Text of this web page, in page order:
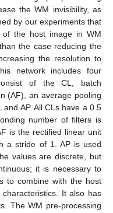
the WM invisibility, as
by our experiments that
of the host image in WM
the case reducing the
the resolution to
network includes four
of the CL, batch
(AF), an average pooling
AP. All CLs have a 0.5
number of filters is
is the rectified linear unit
a stride of 1. AP is used
values are discrete, but
it is necessary to
to combine with the host
It also has
The WM pre-processing